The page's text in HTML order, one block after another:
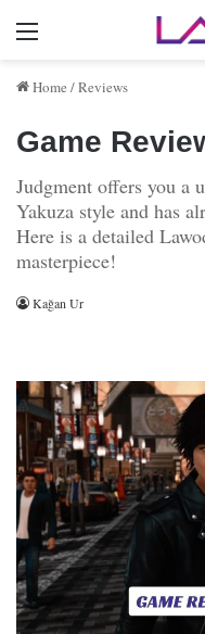
Menu
Home /Reviews
Game
Judgment offers you a
Yakuza style and has
Here is a detailed
masterpiece!
Kağan Ur